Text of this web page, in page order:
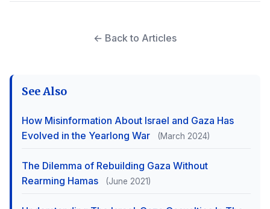
← Back to Articles
See Also
How Misinformation About Israel and Gaza Has
Evolved in the Yearlong War
(March 2024)
The Dilemma of Rebuilding Gaza Without
Rearming Hamas
(June 2021)